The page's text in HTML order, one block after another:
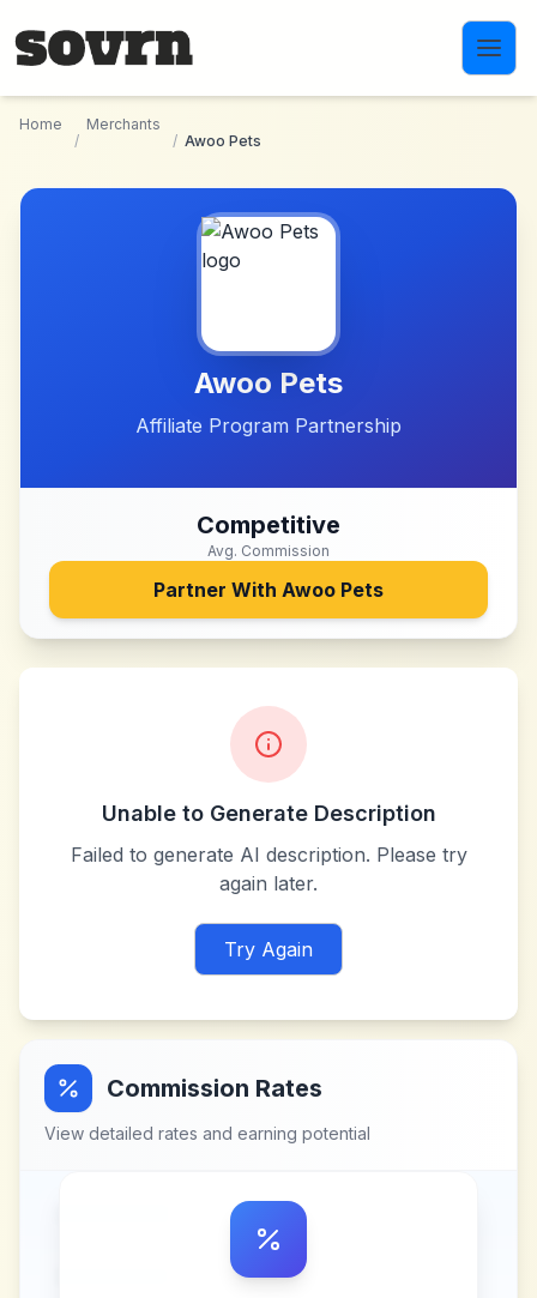
Home
/
Merchants
/ Awoo Pets
Awoo Pets
Affiliate Program Partnership
Competitive
Avg. Commission
Partner With Awoo Pets
Unable to Generate Description
Failed to generate AI description. Please try
again later.
Try Again
Commission Rates
View detailed rates and earning potential